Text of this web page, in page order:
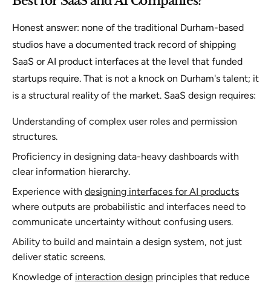
Honest answer: none of the traditional Durham-based
studios have a documented track record of shipping
SaaS or AI product interfaces at the level that funded
startups require. That is not a knock on Durham's talent; it
is a structural reality of the market. SaaS design requires:
Understanding of complex user roles and permission
structures.
Proficiency in designing data-heavy dashboards with
clear information hierarchy.
Experience with designing interfaces for AI products
where outputs are probabilistic and interfaces need to
communicate uncertainty without confusing users.
Ability to build and maintain a design system, not just
deliver static screens.
Knowledge of interaction design principles that reduce